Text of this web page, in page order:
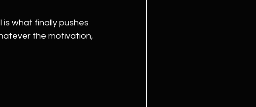
what finally pushes
the motivation,